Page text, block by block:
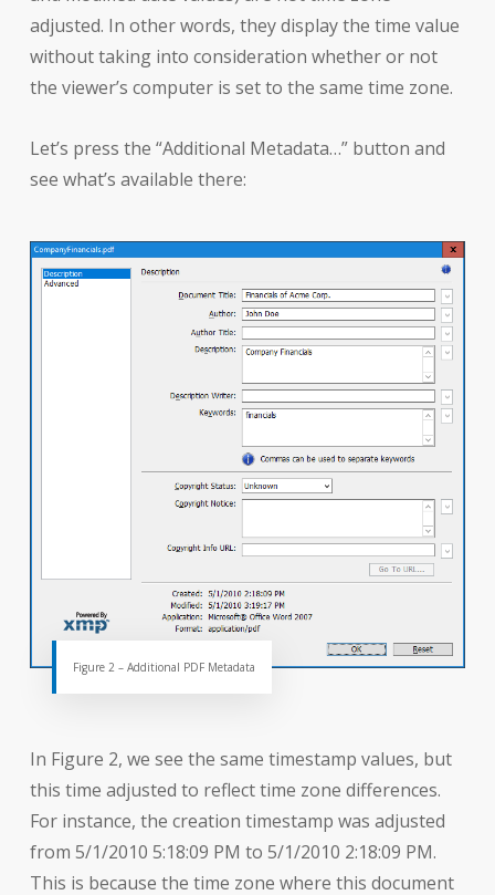
adjusted. In other words, they display the time value
without taking into consideration whether or not
the viewer’s computer is set to the same time zone.
Let’s press the “Additional Metadata…” button and
see what’s available there:
Figure 2 – Additional PDF Metadata
In Figure 2, we see the same timestamp values, but
this time adjusted to reflect time zone differences.
For instance, the creation timestamp was adjusted
from 5/1/2010 5:18:09 PM to 5/1/2010 2:18:09 PM.
This is because the time zone where this document